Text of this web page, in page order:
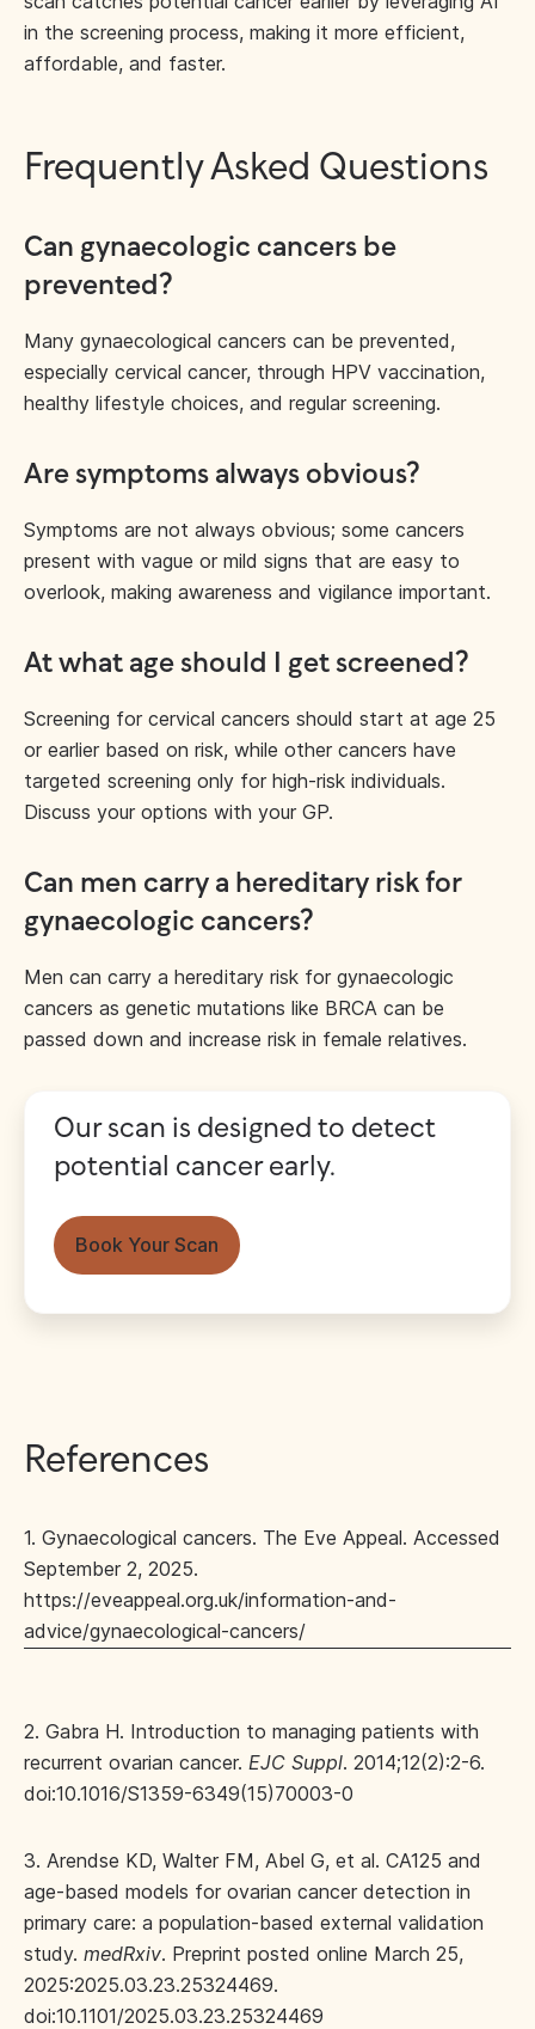
in the screening process, making it more efficient,
affordable, and faster.
Frequently Asked Questions
Can gynaecologic cancers be
prevented?
Many gynaecological cancers can be prevented,
especially cervical cancer, through HPV vaccination,
healthy lifestyle choices, and regular screening.
Are symptoms always obvious?
Symptoms are not always obvious; some cancers
present with vague or mild signs that are easy to
overlook, making awareness and vigilance important.
At what age should I get screened?
Screening for cervical cancers should start at age 25
or earlier based on risk, while other cancers have
targeted screening only for high-risk individuals.
Discuss your options with your GP.
Can men carry a hereditary risk for
gynaecologic cancers?
Men can carry a hereditary risk for gynaecologic
cancers as genetic mutations like BRCA can be
passed down and increase risk in female relatives.
Our scan is designed to detect
potential cancer early.
Book Your Scan
References
1. Gynaecological cancers. The Eve Appeal. Accessed
September 2, 2025.
https://eveappeal.org.uk/information-and-
advice/gynaecological-cancers/
2. Gabra H. Introduction to managing patients with
recurrent ovarian cancer. EJC Suppl. 2014;12(2):2-6.
doi:10.1016/S1359-6349(15)70003-0
3. Arendse KD, Walter FM, Abel G, et al. CA125 and
age-based models for ovarian cancer detection in
primary care: a population-based external validation
study. medRxiv. Preprint posted online March 25,
2025:2025.03.23.25324469.
doi:10.1101/2025.03.23.25324469